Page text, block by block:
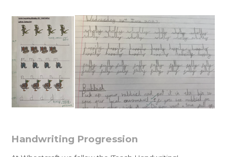
Handwriting Progression